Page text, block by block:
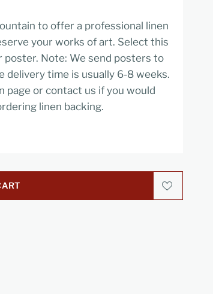
to offer a professional linen
your works of art. Select this
Note: We send posters to
delivery time is usually 6-8 weeks.
page or contact us if you would
linen backing.